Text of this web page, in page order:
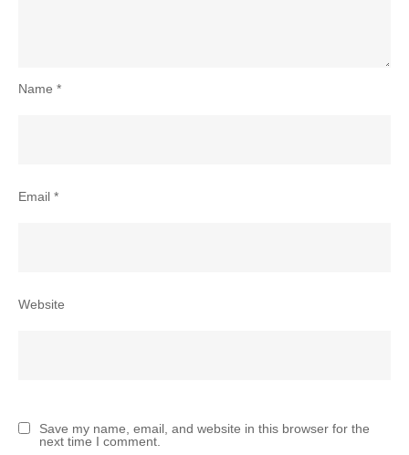
Name *
Email *
Website
Save my name, email, and website in this browser for the
next time I comment.